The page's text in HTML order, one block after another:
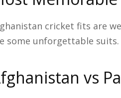
cricket fits are
some unforgettable suits.
vs